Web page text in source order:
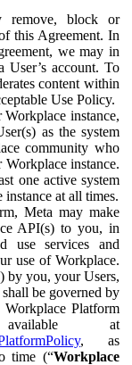
remove, block or
this Agreement. In
we may in
User’s account. To
content within
Use Policy.
instance,
as the system
community who
instance.
one active system
at all times.
Meta may make
API(s) to you, in
use services and
use of Workplace.
by you, your Users,
be governed by
Platform
at
, as
time (“Workplace